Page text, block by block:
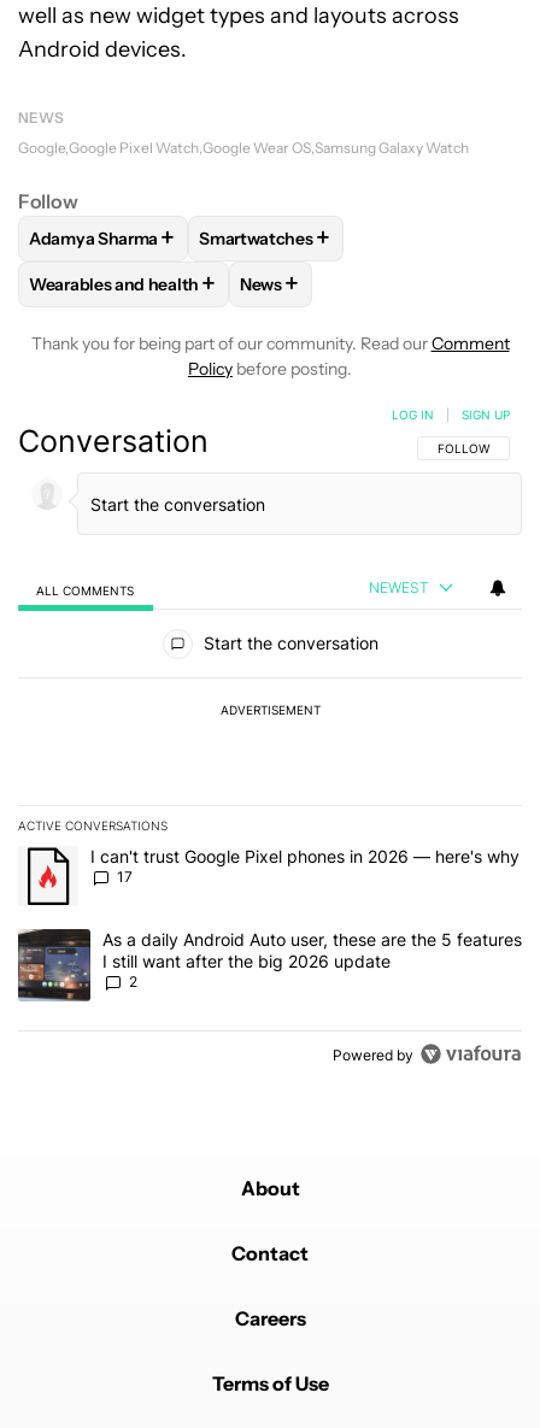
well as new widget types and layouts across
Android devices.
NEWS
Google Google Pixel Watch Google Wear OS Samsung Galaxy Watch
Follow
FOLLOWFOLLOW "ADAMYA SHARMA" TO RECEIVE
Adamya Sharma + FOLLOWFOLLOW "SMARTWATCHES"
Smartwatches+
FOLLOWFOLLOW "WEARABLES AND HEALTH" TO
Wearables and health + FOLLOW
News+
Thank you for being part of our community. Read ourComment
Policy before posting.
Conversation FOLLOW THIS
FOLLOW
LOG IN SIGN UP
ALL COMMENTS NEWEST
Start the conversation
ADVERTISEMENT
ACTIVE CONVERSATIONS
The following is a list of the most commented articles in the last 7
A trending article titled "I can't trust Google Pixel phones in
I can't trust Google Pixel phones in 2026 — here's why
17
A trending article titled "As a daily Android Auto user, these are
As a daily Android Auto user, these are the 5 features
I still want after the big 2026 update
2
Powered by
About
Contact
Careers
Terms of Use